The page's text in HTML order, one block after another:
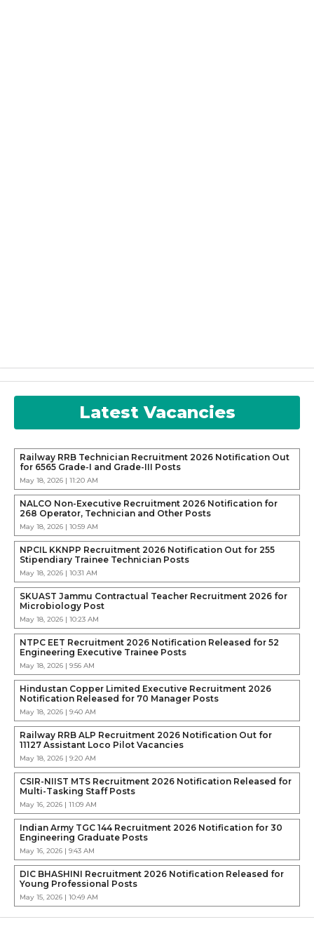
Latest Vacancies
Railway RRB Technician Recruitment 2026 Notification Out
for 6565 Grade-I and Grade-III Posts
May 18, 2026 | 11:20 AM
NALCO Non-Executive Recruitment 2026 Notification for
268 Operator, Technician and Other Posts
May 18, 2026 | 10:59 AM
NPCIL KKNPP Recruitment 2026 Notification Out for 255
Stipendiary Trainee Technician Posts
May 18, 2026 | 10:31 AM
SKUAST Jammu Contractual Teacher Recruitment 2026 for
Microbiology Post
May 18, 2026 | 10:23 AM
NTPC EET Recruitment 2026 Notification Released for 52
Engineering Executive Trainee Posts
May 18, 2026 | 9:56 AM
Hindustan Copper Limited Executive Recruitment 2026
Notification Released for 70 Manager Posts
May 18, 2026 | 9:40 AM
Railway RRB ALP Recruitment 2026 Notification Out for
11127 Assistant Loco Pilot Vacancies
May 18, 2026 | 9:20 AM
CSIR-NIIST MTS Recruitment 2026 Notification Released for
Multi-Tasking Staff Posts
May 16, 2026 | 11:09 AM
Indian Army TGC 144 Recruitment 2026 Notification for 30
Engineering Graduate Posts
May 16, 2026 | 9:43 AM
DIC BHASHINI Recruitment 2026 Notification Released for
Young Professional Posts
May 15, 2026 | 10:49 AM